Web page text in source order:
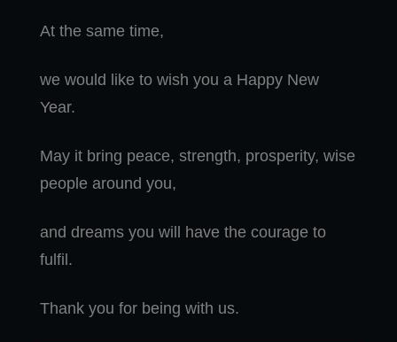
At the same time,
we would like to wish you a Happy New
Year.
May it bring peace, strength, prosperity, wise
people around you,
and dreams you will have the courage to
fulfil.
Thank you for being with us.